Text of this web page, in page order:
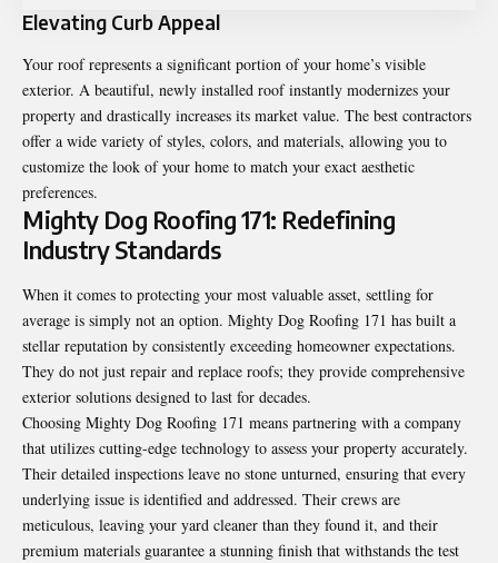
Elevating Curb Appeal
Your roof represents a significant portion of your home’s visible
exterior. A beautiful, newly installed roof instantly modernizes your
property and drastically increases its market value. The best contractors
offer a wide variety of styles, colors, and materials, allowing you to
customize the look of your home to match your exact aesthetic
preferences.
Mighty Dog Roofing 171: Redefining
Industry Standards
When it comes to protecting your most valuable asset, settling for
average is simply not an option. Mighty Dog Roofing 171 has built a
stellar reputation by consistently exceeding homeowner expectations.
They do not just repair and replace roofs; they provide comprehensive
exterior solutions designed to last for decades.
Choosing Mighty Dog Roofing 171 means partnering with a company
that utilizes cutting-edge technology to assess your property accurately.
Their detailed inspections leave no stone unturned, ensuring that every
underlying issue is identified and addressed. Their crews are
meticulous, leaving your yard cleaner than they found it, and their
premium materials guarantee a stunning finish that withstands the test